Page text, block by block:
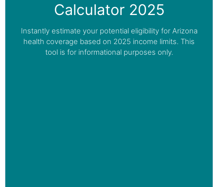
Calculator 2025
Instantly estimate your potential eligibility for Arizona
health coverage based on 2025 income limits. This
tool is for informational purposes only.